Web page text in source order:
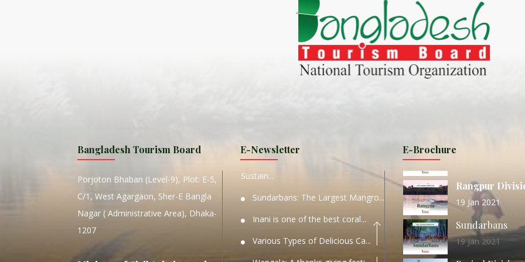
Bangladesh Tourism Board
Porjoton Bhaban (Level-9), Plot: E-5,
C/1, West Agargaon, Sher-E Bangla
Nagar ( Administrative Area), Dhaka-
1207
E-Newsletter
HAKALUKI HAOR IS THE BEST
KANTAJEW TEMPLE THE
WORLD TOURISM DAY 2020
Sustain...
Sundarbans: The Largest Mangro...
Inani is one of the best coral...
Various Types of Delicious Ca...
E-Brochure
27 Sep 2020
Dhaka Division
11 Nov 2019
Khulna Division
Rangpur
19 Jan 2021
Sundarbans
19 Jan 2021